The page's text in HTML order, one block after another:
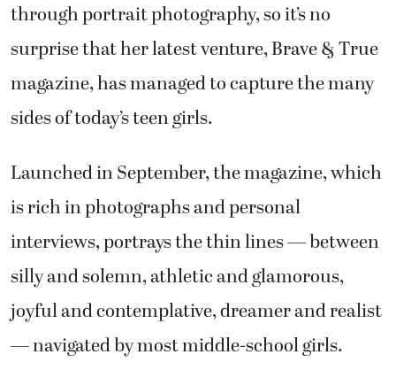
through portrait photography, so it’s no
surprise that her latest venture, Brave & True
magazine, has managed to capture the many
sides of today’s teen girls.
Launched in September, the magazine, which
is rich in photographs and personal
interviews, portrays the thin lines — between
silly and solemn, athletic and glamorous,
joyful and contemplative, dreamer and realist
— navigated by most middle-school girls.